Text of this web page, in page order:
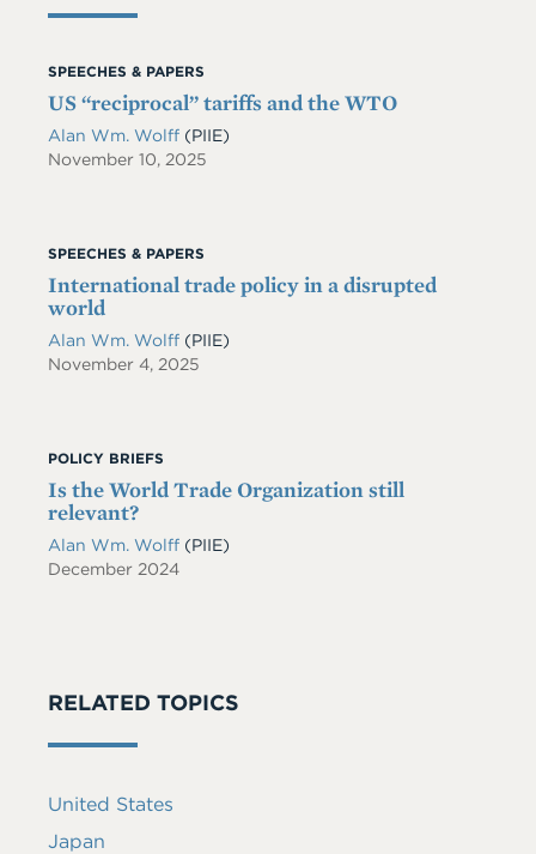
SPEECHES & PAPERS
US “reciprocal” tariffs and the WTO
Alan Wm. Wolff (PIIE)
November 10, 2025
SPEECHES & PAPERS
International trade policy in a disrupted
world
Alan Wm. Wolff (PIIE)
November 4, 2025
POLICY BRIEFS
Is the World Trade Organization still
relevant?
Alan Wm. Wolff (PIIE)
December 2024
RELATED TOPICS
United States
Japan